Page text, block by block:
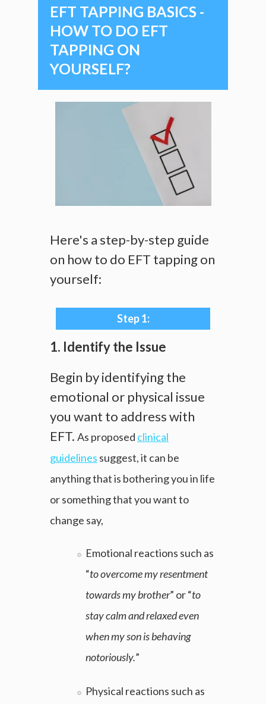
EFT TAPPING BASICS -
HOW TO DO EFT
TAPPING ON
YOURSELF?
Here's a step-by-step guide
on how to do EFT tapping on
yourself:
Step 1:
1. Identify the Issue
Begin by identifying the
emotional or physical issue
you want to address with
EFT. As proposed clinical
guidelines suggest, it can be
anything that is bothering you in life
or something that you want to
change say,
Emotional reactions such as
“to overcome my resentment
towards my brother” or “to
stay calm and relaxed even
when my son is behaving
notoriously.”
Physical reactions such as